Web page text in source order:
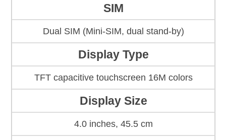
SIM
Dual SIM (Mini-SIM, dual stand-by)
Display Type
TFT capacitive touchscreen 16M colors
Display Size
4.0 inches, 45.5 cm